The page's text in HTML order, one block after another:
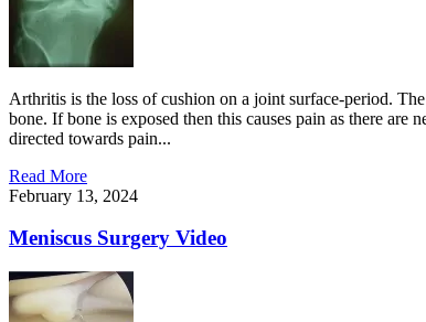
Arthritis is the loss of cushion on a joint surface-period.
bone. If bone is exposed then this causes pain as there
directed towards pain...
Read More
February 13, 2024
Meniscus Surgery Video